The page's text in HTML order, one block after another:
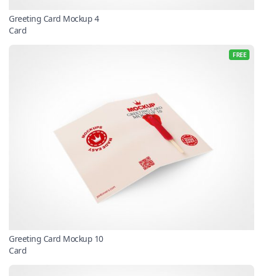
Greeting Card Mockup 4
Card
FREE
Greeting Card Mockup 10
Card